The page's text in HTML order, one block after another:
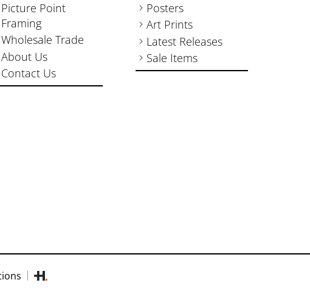
Picture Point
Framing
Wholesale Trade
About Us
Contact Us
Posters
Art Prints
Latest Releases
Sale Items